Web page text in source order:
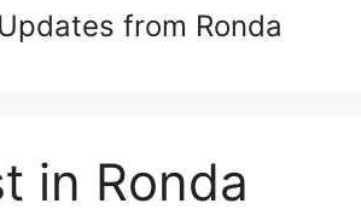
from Ronda
in Ronda